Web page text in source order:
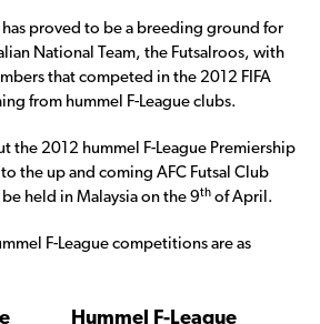
has proved to be a breeding ground for
National Team, the Futsalroos, with
that competed in the 2012 FIFA
from hummel F-League clubs.
the 2012 hummel F-League Premiership
the up and coming AFC Futsal Club
held in Malaysia on the 9th of April.
F-League competitions are as
Hummel F-League